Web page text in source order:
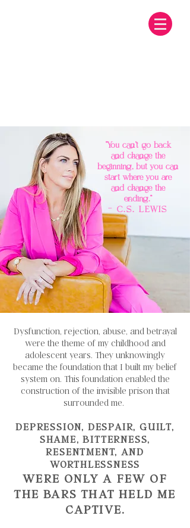
"You can't go back
and change the
beginning, but you can
start where you are
and change the
ending."
— C.S. LEWIS
Dysfunction, rejection, abuse, and betrayal
were the theme of my childhood and
adolescent years. They unknowingly
became the foundation that I built my belief
system on. This foundation enabled the
construction of the invisible prison that
surrounded me.
DEPRESSION, DESPAIR, GUILT,
SHAME, BITTERNESS,
RESENTMENT, AND
WORTHLESSNESS
WERE ONLY A FEW OF
THE BARS THAT HELD ME
CAPTIVE.